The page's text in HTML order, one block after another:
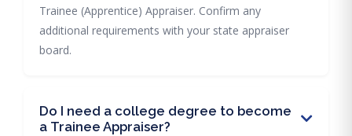
Trainee (Apprentice) Appraiser. Confirm any
additional requirements with your state appraiser
board.
Do I need a college degree to become
a Trainee Appraiser?